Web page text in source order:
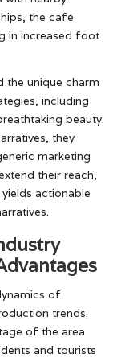
the café
in increased foot
the unique charm
including
beauty.
they
marketing
their reach,
actionable
of
trends.
of the area
and tourists